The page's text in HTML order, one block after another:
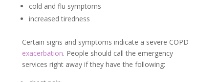
cold and flu symptoms
increased tiredness
Certain signs and symptoms indicate a severe COPD
exacerbation. People should call the emergency
services right away if they have the following: